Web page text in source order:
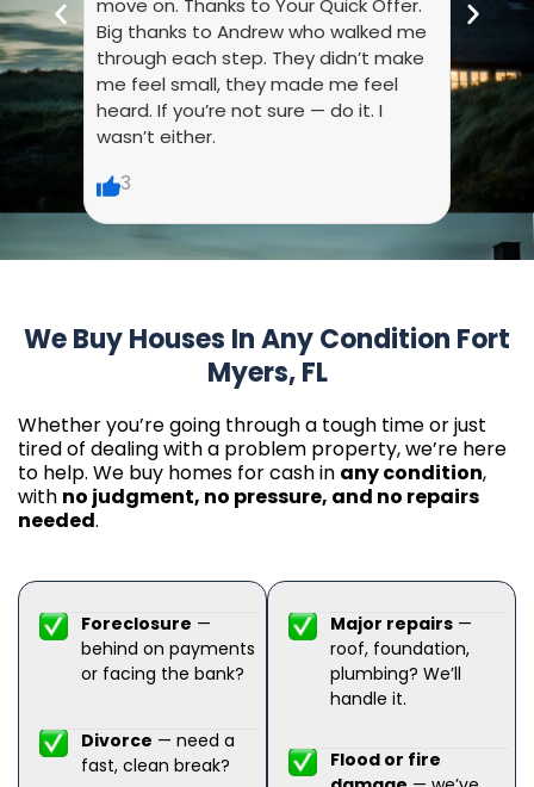
move on. Thanks to Your Quick Offer.
Big thanks to Andrew who walked me
through each step. They didn’t make
me feel small, they made me feel
heard. If you’re not sure — do it. I
wasn’t either.
3
We Buy Houses In Any Condition Fort
Myers, FL
Whether you’re going through a tough time or just
tired of dealing with a problem property, we’re here
to help. We buy homes for cash in any condition,
with no judgment, no pressure, and no repairs
needed.
Foreclosure —
behind on payments
or facing the bank?
Divorce — need a
fast, clean break?
Major repairs —
roof, foundation,
plumbing? We’ll
handle it.
Flood or fire